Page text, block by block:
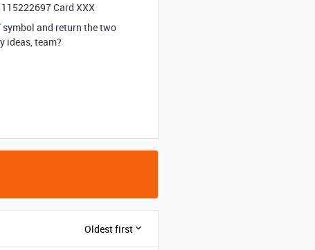
Card XXX
symbol and return the two
ideas, team?
Oldest first